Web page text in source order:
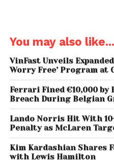
innovation and racing
performance EVs,
already demonstrated
F1 a natural testing
branding exercise.
BYD
Mounted
Launch
You may also like...
VinFast Unveils
Worry Free’ Program at
Ferrari Fined €10,000 by
Breach During Belgian
Lando Norris Hit With
Penalty as McLaren
Kim Kardashian Shares
with Lewis Hamilton